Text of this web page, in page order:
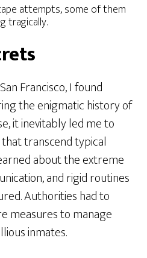
attempts, some of them
tragically.
Francisco, I found
the enigmatic history of
it inevitably led me to
transcend typical
about the extreme
and rigid routines
Authorities had to
measures to manage
inmates.